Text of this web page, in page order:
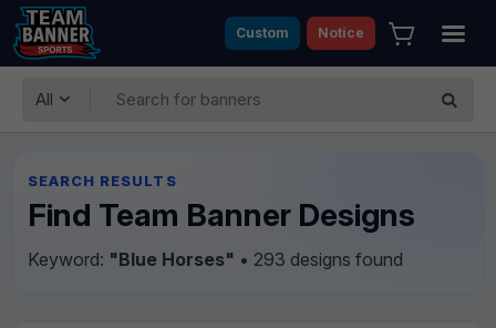
Custom Notice
All
SEARCH RESULTS
Find Team Banner Designs
Keyword: "Blue Horses" • 293 designs found